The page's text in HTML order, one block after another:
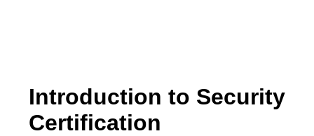
Introduction to Security
Certification